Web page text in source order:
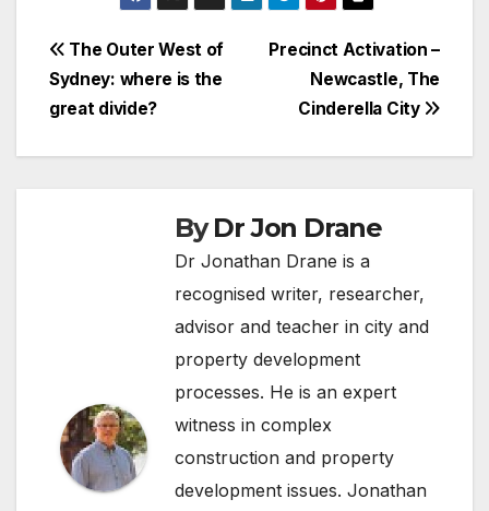
Post
navigation
Precinct Activation –
Newcastle, The
Cinderella City
The Outer West of
Sydney: where is the
great divide?
ByDr Jon Drane
Dr Jonathan Drane is a
recognised writer, researcher,
advisor and teacher in city and
property development
processes. He is an expert
witness in complex
construction and property
development issues. Jonathan